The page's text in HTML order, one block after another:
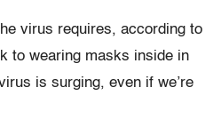
virus requires, according to
to wearing masks inside in
is surging, even if we’re